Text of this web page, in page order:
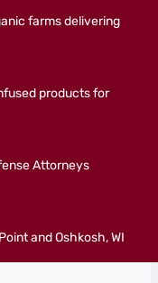
farms delivering
products for
Attorneys
and Oshkosh, WI